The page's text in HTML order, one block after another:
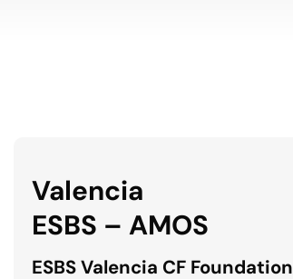
Valencia
ESBS – AMOS
ESBS Valencia CF Foundation